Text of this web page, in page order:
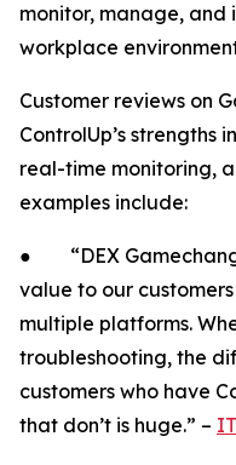
monitor, manage,
workplace
Customer reviews on
ControlUp’s strengths
real-time monitoring,
examples include:
● “DEX
value to our
multiple platforms.
troubleshooting, the
customers who have
that don’t is huge.” –